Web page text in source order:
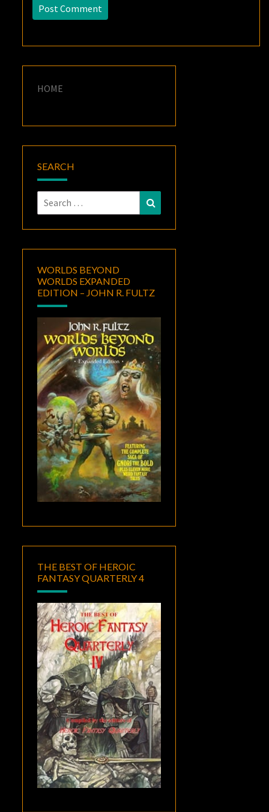
HOME
SEARCH
Search
for:
WORLDS BEYOND
WORLDS EXPANDED
EDITION – JOHN R. FULTZ
THE BEST OF HEROIC
FANTASY QUARTERLY 4